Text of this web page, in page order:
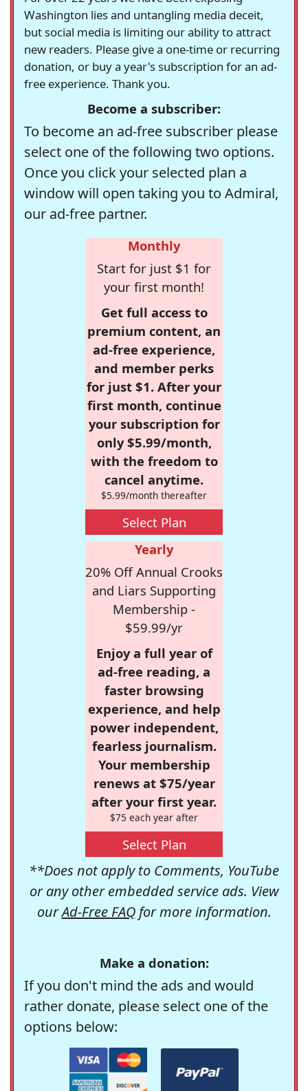
Washington lies and untangling media deceit,
but social media is limiting our ability to attract
new readers. Please give a one-time or recurring
donation, or buy a year's subscription for an ad-
free experience. Thank you.
Become a subscriber:
To become an ad-free subscriber please
select one of the following two options.
Once you click your selected plan a
window will open taking you to Admiral,
our ad-free partner.
Monthly
Start for just $1 for
your first month!
Get full access to
premium content, an
ad-free experience,
and member perks
for just $1. After your
first month, continue
your subscription for
only $5.99/month,
with the freedom to
cancel anytime.
$5.99/month thereafter
Select Plan
Yearly
20% Off Annual Crooks
and Liars Supporting
Membership -
$59.99/yr
Enjoy a full year of
ad-free reading, a
faster browsing
experience, and help
power independent,
fearless journalism.
Your membership
renews at $75/year
after your first year.
$75 each year after
Select Plan
**Does not apply to Comments, YouTube
or any other embedded service ads. View
ourAd-Free FAQfor more information.
Make a donation:
If you don't mind the ads and would
rather donate, please select one of the
options below: